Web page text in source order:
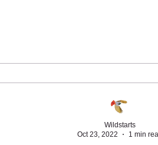
Wildstarts
Oct 23, 2022
1 min